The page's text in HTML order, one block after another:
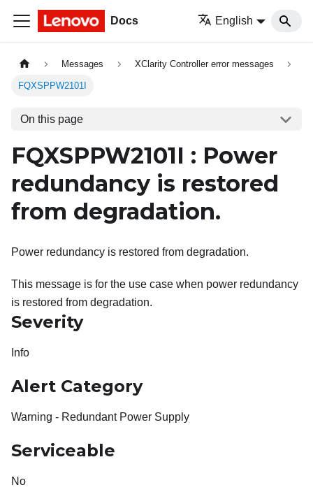
Docs English
Messages XClarity Controller error messages
FQXSPPW2101I
On this page
FQXSPPW2101I : Power
redundancy is restored
from degradation.
Power redundancy is restored from degradation.
This message is for the use case when power redundancy
is restored from degradation.
Severity
Info
Alert Category
Warning - Redundant Power Supply
Serviceable
No